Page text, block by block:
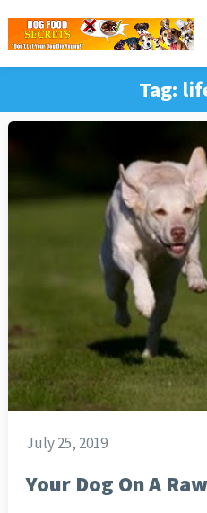
Tag:
July 25, 2019
Your Dog On A